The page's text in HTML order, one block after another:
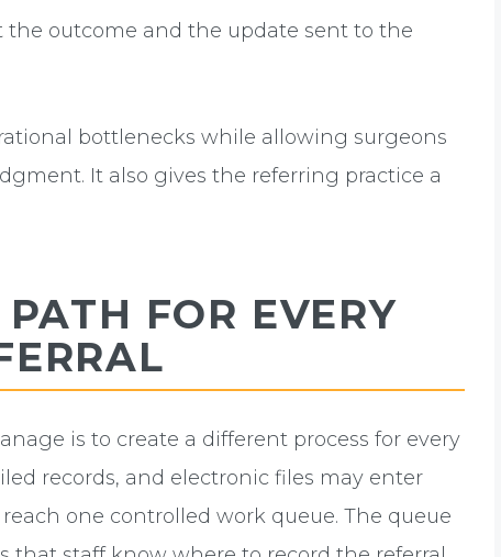
the outcome and the update sent to the
bottlenecks while allowing surgeons
It also gives the referring practice a
FOR EVERY
is to create a different process for every
records, and electronic files may enter
one controlled work queue. The queue